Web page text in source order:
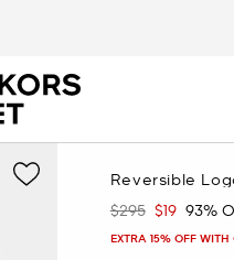
Reversible
Was
$295 Now
$19 93%
EXTRA 15% OFF WITH